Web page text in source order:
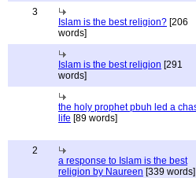
3
Islam is the best religion? [206
words]
Islam is the best religion [291
words]
the holy prophet pbuh led a
life [89 words]
2
a response to Islam is the best
religion by Naureen [339 words]